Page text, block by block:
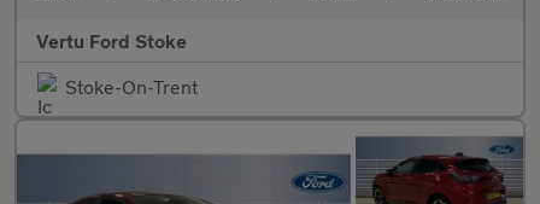
Vertu Ford Stoke
Stoke-On-Trent